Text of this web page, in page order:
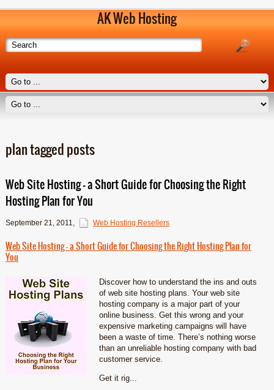
AK Web Hosting
plan tagged posts
Web Site Hosting – a Short Guide for Choosing the Right
Hosting Plan for You
September 21, 2011, Web Hosting Resellers
Web Site Hosting – a Short Guide for Choosing the Right Hosting Plan for
You
Discover how to understand the ins and outs
of web site hosting plans. Your web site
hosting company is a major part of your
online business. Get this wrong and your
expensive marketing campaigns will have
been a waste of time. There’s nothing worse
than an unreliable hosting company with bad
customer service.
Get it rig...